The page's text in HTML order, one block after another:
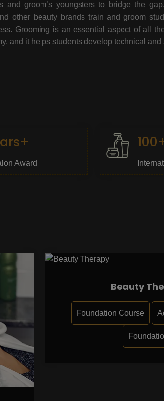
and groom’s youngsters to bridge the
other beauty brands train and groom
Grooming is an essential aspect of all
and it helps students develop technical and
Award
Beauty
Foundation Course